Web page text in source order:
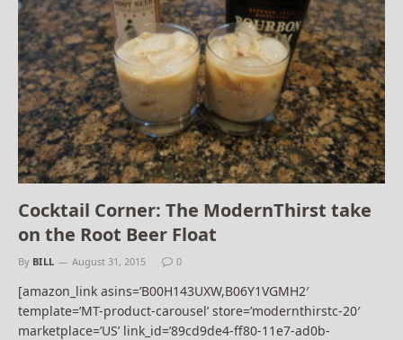
Cocktail Corner: The ModernThirst take
on the Root Beer Float
By BILL August 31, 2015 0
[amazon_link asins=’B00H143UXW,B06Y1VGMH2′
template=’MT-product-carousel’ store=’modernthirstc-20′
marketplace=’US’ link_id=’89cd9de4-ff80-11e7-ad0b-